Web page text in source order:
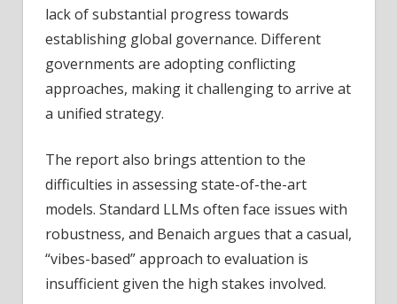
lack of substantial progress towards
establishing global governance. Different
governments are adopting conflicting
approaches, making it challenging to arrive at
a unified strategy.
The report also brings attention to the
difficulties in assessing state-of-the-art
models. Standard LLMs often face issues with
robustness, and Benaich argues that a casual,
“vibes-based” approach to evaluation is
insufficient given the high stakes involved.